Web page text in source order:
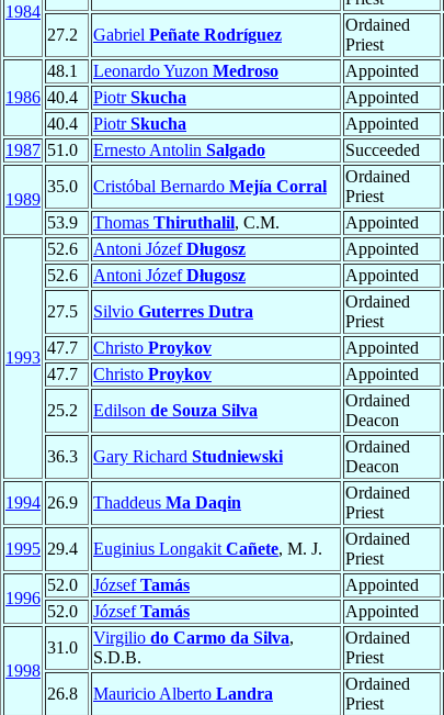
1984
27.2 Gabriel Peñate Rodríguez
Ordained
Priest
1986
48.1 Leonardo Yuzon Medroso Appointed
40.4
PiotrSkucha Appointed
40.4
PiotrSkucha Appointed
1987 51.0 Ernesto Antolin Salgado Succeeded
1989
35.0 Cristóbal Bernardo Mejía Corral
Ordained
Priest
53.9
Thomas Thiruthalil, C.M. Appointed
1993
52.6 Antoni JózefDługosz Appointed
52.6
Antoni JózefDługosz Appointed
27.5
Silvio Guterres Dutra
Ordained
Priest
47.7
Christo Proykov Appointed
47.7
Christo Proykov Appointed
25.2
Edilson de Souza Silva
Ordained
Deacon
36.3 Gary Richard Studniewski
Ordained
Deacon
1994 26.9 Thaddeus Ma Daqin
Ordained
Priest
1995 29.4 Euginius Longakit Cañete, M. J.
Ordained
Priest
1996
52.0 JózsefTamás Appointed
52.0
JózsefTamás Appointed
1998
31.0
Virgilio do Carmo da Silva,
S.D.B.
Ordained
Priest
26.8 Mauricio Alberto Landra
Ordained
Priest